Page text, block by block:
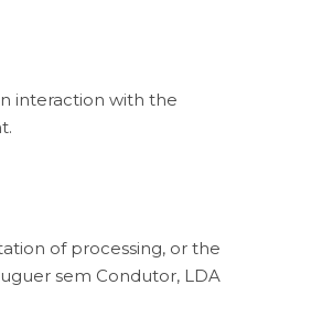
interaction with the
of processing, or the
sem Condutor, LDA